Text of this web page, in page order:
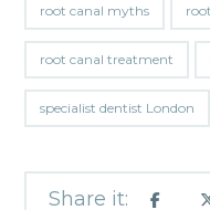
root canal myths
root canal treatment
specialist dentist London